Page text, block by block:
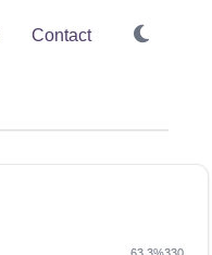
Contact